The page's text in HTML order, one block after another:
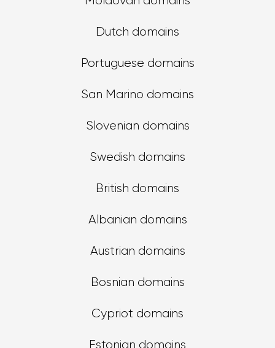
Dutch domains
Portuguese domains
San Marino domains
Slovenian domains
Swedish domains
British domains
Albanian domains
Austrian domains
Bosnian domains
Cypriot domains
Estonian domains